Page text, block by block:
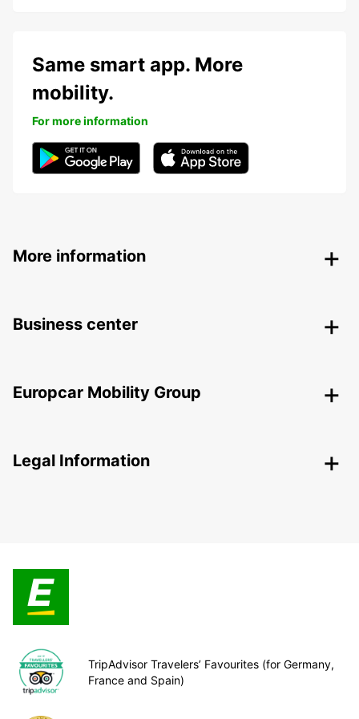
Same smart app. More
mobility.
For more information
More information
Business center
Europcar Mobility Group
Legal Information
TripAdvisor Travelers’ Favourites (for Germany,
France and Spain)